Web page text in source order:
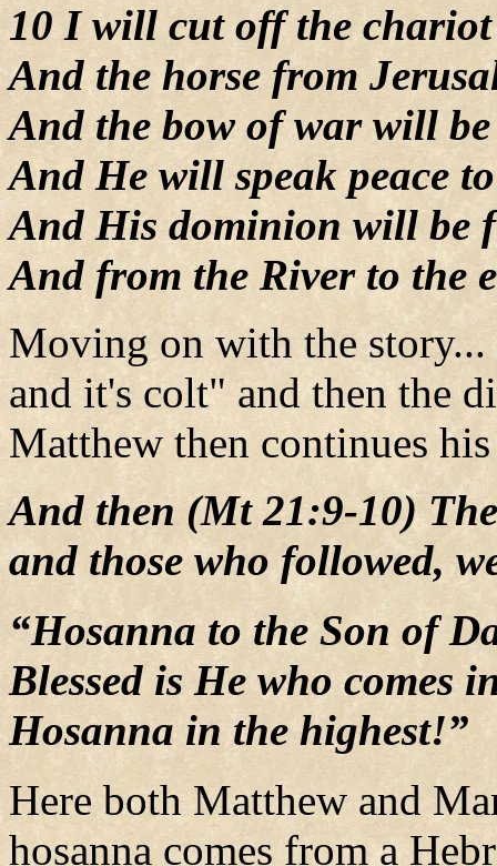
10 I will cut off the
And the horse from
And the bow of war will
And He will speak peace
And His dominion will be
And from the River to the
Moving on with the story...
and it's colt" and then the
Matthew then continues
And then (Mt 21:9-10)
and those who followed,
“Hosanna to the Son of
Blessed is He who comes
Hosanna in the highest!”
Here both Matthew and
hosanna comes from a